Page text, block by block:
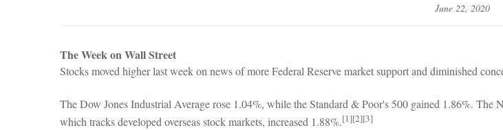
June 22, 2020
The Week on Wall Street
Stocks moved higher last week on news of more Federal Reserve market support and diminished
The Dow Jones Industrial Average rose 1.04%, while the Standard & Poor's 500 gained 1.86%.
which tracks developed overseas stock markets, increased 1.88%.[1][2][3]